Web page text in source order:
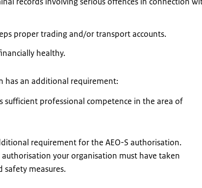
proper trading and/or transport accounts.
healthy.
has an additional requirement:
sufficient professional competence in the area of
requirement for the AEO-S authorisation.
authorisation your organisation must have taken
safety measures.